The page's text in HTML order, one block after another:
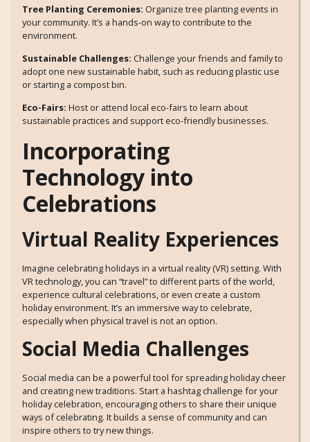
Tree Planting Ceremonies: Organize tree planting events in
your community. It’s a hands-on way to contribute to the
environment.
Sustainable Challenges: Challenge your friends and family to
adopt one new sustainable habit, such as reducing plastic use
or starting a compost bin.
Eco-Fairs: Host or attend local eco-fairs to learn about
sustainable practices and support eco-friendly businesses.
Incorporating
Technology into
Celebrations
Virtual Reality Experiences
Imagine celebrating holidays in a virtual reality (VR) setting. With
VR technology, you can “travel” to different parts of the world,
experience cultural celebrations, or even create a custom
holiday environment. It’s an immersive way to celebrate,
especially when physical travel is not an option.
Social Media Challenges
Social media can be a powerful tool for spreading holiday cheer
and creating new traditions. Start a hashtag challenge for your
holiday celebration, encouraging others to share their unique
ways of celebrating. It builds a sense of community and can
inspire others to try new things.